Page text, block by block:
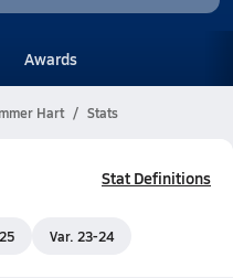
Awards
Hart Stats
Stat Definitions
Var. 23-24